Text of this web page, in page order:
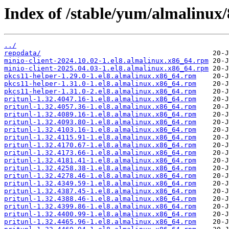
Index of /stable/yum/
../
repodata/
minio-client-2024.10.02-1.el8.almalinux.x86_64.rpm
minio-client-2025.04.03-1.el8.almalinux.x86_64.rpm
pkcs11-helper-1.29.0-1.el8.almalinux.x86_64.rpm
pkcs11-helper-1.31.0-1.el8.almalinux.x86_64.rpm
pkcs11-helper-1.31.0-2.el8.almalinux.x86_64.rpm
pritunl-1.32.4047.16-1.el8.almalinux.x86_64.rpm
pritunl-1.32.4057.36-1.el8.almalinux.x86_64.rpm
pritunl-1.32.4089.16-1.el8.almalinux.x86_64.rpm
pritunl-1.32.4093.80-1.el8.almalinux.x86_64.rpm
pritunl-1.32.4103.16-1.el8.almalinux.x86_64.rpm
pritunl-1.32.4115.91-1.el8.almalinux.x86_64.rpm
pritunl-1.32.4170.67-1.el8.almalinux.x86_64.rpm
pritunl-1.32.4173.66-1.el8.almalinux.x86_64.rpm
pritunl-1.32.4181.41-1.el8.almalinux.x86_64.rpm
pritunl-1.32.4258.38-1.el8.almalinux.x86_64.rpm
pritunl-1.32.4278.46-1.el8.almalinux.x86_64.rpm
pritunl-1.32.4349.59-1.el8.almalinux.x86_64.rpm
pritunl-1.32.4387.45-1.el8.almalinux.x86_64.rpm
pritunl-1.32.4388.46-1.el8.almalinux.x86_64.rpm
pritunl-1.32.4399.86-1.el8.almalinux.x86_64.rpm
pritunl-1.32.4400.99-1.el8.almalinux.x86_64.rpm
pritunl-1.32.4465.96-1.el8.almalinux.x86_64.rpm